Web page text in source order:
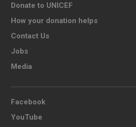
Donate to UNICEF
How your donation helps
Contact Us
Jobs
Media
Facebook
YouTube